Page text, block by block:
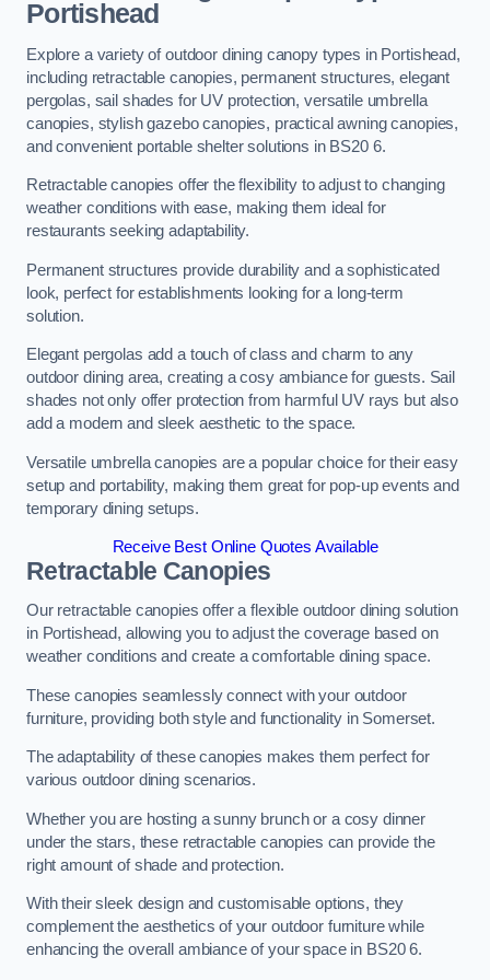
Portishead
Explore a variety of outdoor dining canopy types in Portishead,
including retractable canopies, permanent structures, elegant
pergolas, sail shades for UV protection, versatile umbrella
canopies, stylish gazebo canopies, practical awning canopies,
and convenient portable shelter solutions in BS20 6.
Retractable canopies offer the flexibility to adjust to changing
weather conditions with ease, making them ideal for
restaurants seeking adaptability.
Permanent structures provide durability and a sophisticated
look, perfect for establishments looking for a long-term
solution.
Elegant pergolas add a touch of class and charm to any
outdoor dining area, creating a cosy ambiance for guests. Sail
shades not only offer protection from harmful UV rays but also
add a modern and sleek aesthetic to the space.
Versatile umbrella canopies are a popular choice for their easy
setup and portability, making them great for pop-up events and
temporary dining setups.
Receive Best Online Quotes Available
Retractable Canopies
Our retractable canopies offer a flexible outdoor dining solution
in Portishead, allowing you to adjust the coverage based on
weather conditions and create a comfortable dining space.
These canopies seamlessly connect with your outdoor
furniture, providing both style and functionality in Somerset.
The adaptability of these canopies makes them perfect for
various outdoor dining scenarios.
Whether you are hosting a sunny brunch or a cosy dinner
under the stars, these retractable canopies can provide the
right amount of shade and protection.
With their sleek design and customisable options, they
complement the aesthetics of your outdoor furniture while
enhancing the overall ambiance of your space in BS20 6.